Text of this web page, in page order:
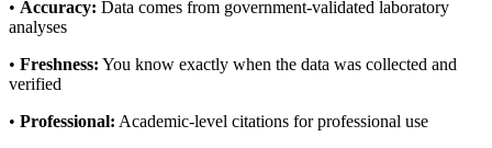
• Accuracy: Data comes from government-validated laboratory
analyses
• Freshness: You know exactly when the data was collected and
verified
• Professional: Academic-level citations for professional use